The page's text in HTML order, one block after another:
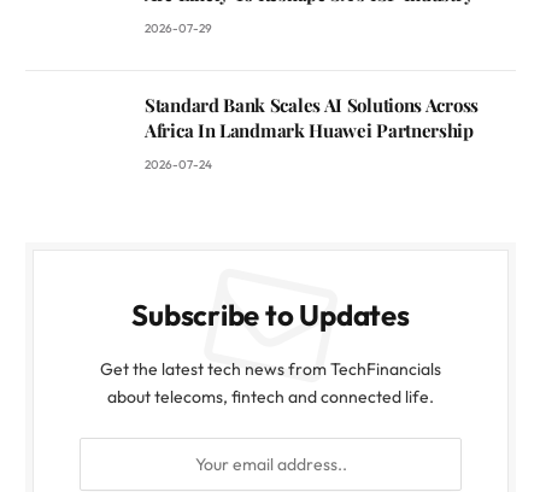
2026-07-29
Standard Bank Scales AI Solutions Across
Africa In Landmark Huawei Partnership
2026-07-24
Subscribe to Updates
Get the latest tech news from TechFinancials
about telecoms, fintech and connected life.